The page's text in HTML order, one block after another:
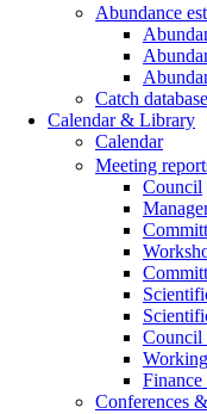
Abundance
Catch database
Calendar & Library
Calendar
Meeting
Council
Council
Conferences